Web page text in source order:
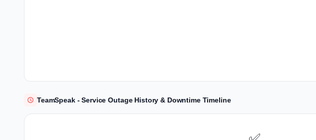
TeamSpeak - Service Outage History & Downtime Timeline